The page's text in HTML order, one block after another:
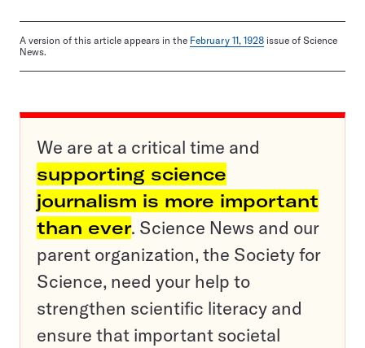
A version of this article appears in the February 11, 1928 issue of Science
News.
We are at a critical time and
supporting science
journalism is more important
than ever. Science News and our
parent organization, the Society for
Science, need your help to
strengthen scientific literacy and
ensure that important societal